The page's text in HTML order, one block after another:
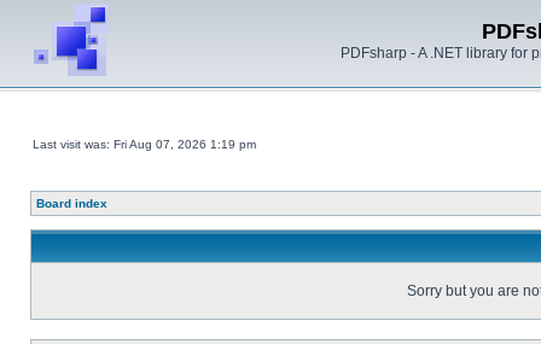
PDFsharp - A .NET library for
Last visit was: Fri Aug 07, 2026 1:19 pm
Board index
Sorry but you are